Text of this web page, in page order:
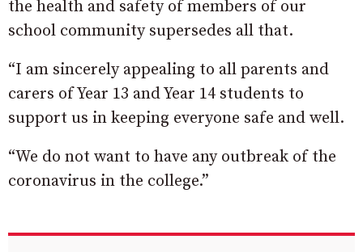
the health and safety of members of our
school community supersedes all that.
“I am sincerely appealing to all parents and
carers of Year 13 and Year 14 students to
support us in keeping everyone safe and well.
“We do not want to have any outbreak of the
coronavirus in the college.”